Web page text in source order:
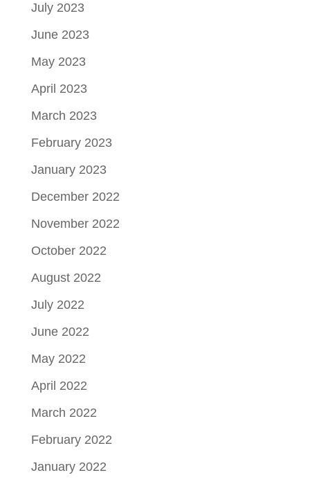
July 2023
June 2023
May 2023
April 2023
March 2023
February 2023
January 2023
December 2022
November 2022
October 2022
August 2022
July 2022
June 2022
May 2022
April 2022
March 2022
February 2022
January 2022